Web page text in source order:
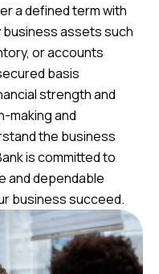
a defined term with
assets such
or accounts
basis
strength and
making and
the business
is committed to
and dependable
business succeed.